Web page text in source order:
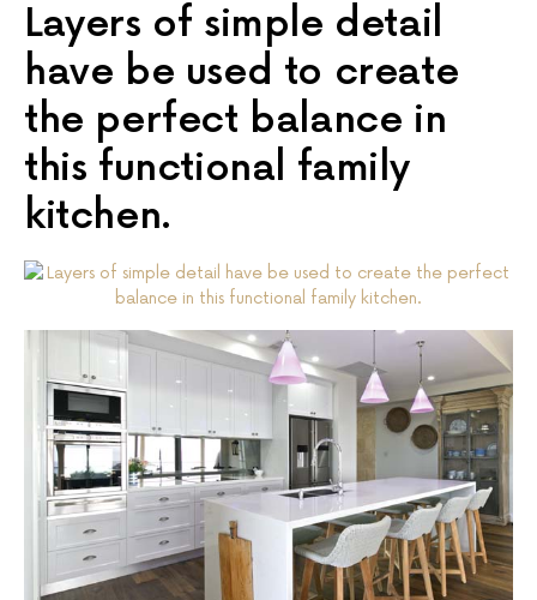
Layers of simple detail
have be used to create
the perfect balance in
this functional family
kitchen.